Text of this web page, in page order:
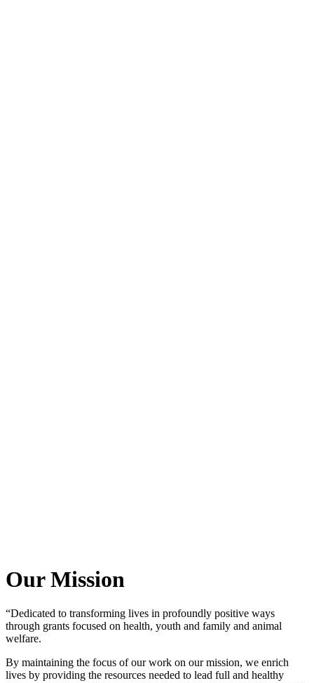
Our Mission
“Dedicated to transforming lives in profoundly positive ways
through grants focused on health, youth and family and animal
welfare.
By maintaining the focus of our work on our mission, we enrich
lives by providing the resources needed to lead full and healthy